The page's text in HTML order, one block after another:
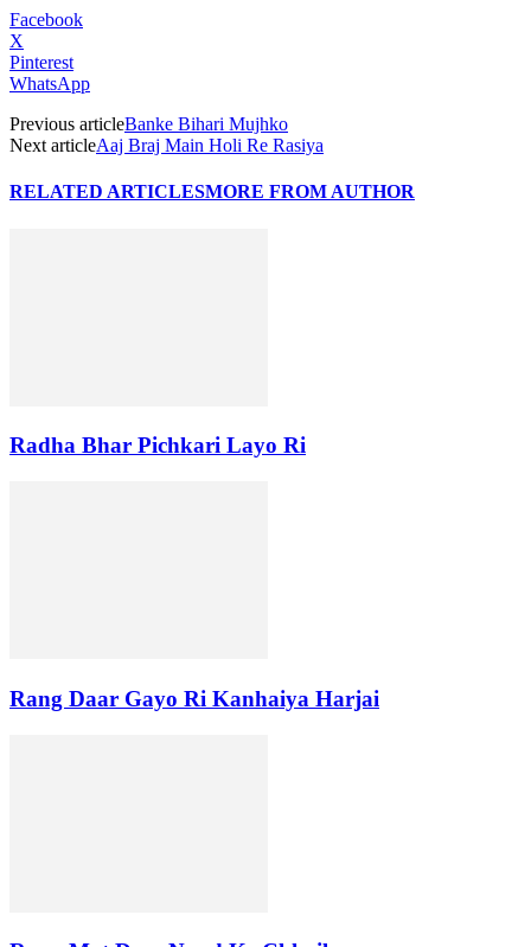
Facebook
X
Pinterest
WhatsApp
Previous articleBanke Bihari Mujhko
Next articleAaj Braj Main Holi Re Rasiya
RELATED ARTICLESMORE FROM AUTHOR
Radha Bhar Pichkari Layo Ri
Rang Daar Gayo Ri Kanhaiya Harjai